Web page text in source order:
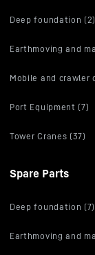
Deep foundation (2)
Earthmoving and
Mobile and crawler
Port Equipment (7)
Tower Cranes (37)
Spare Parts
Deep foundation (7)
Earthmoving and